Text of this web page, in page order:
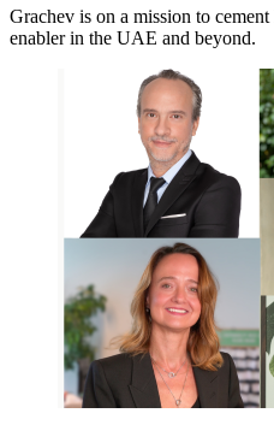
Grachev is on a mission to
enabler in the UAE and beyond.